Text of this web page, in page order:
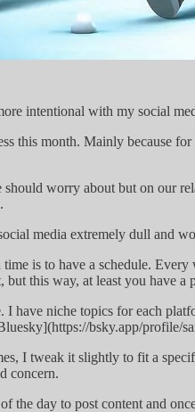
intentional with my social
this month. Mainly because
worry about but on our
media extremely dull and
is to have a schedule.
this way, at least you have a
I have niche topics for each
bsky.app/profile/
I tweak it slightly to fit a
concern.
day to post content and